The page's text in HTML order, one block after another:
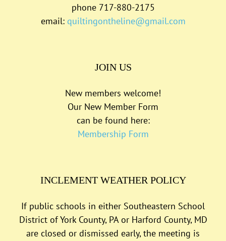
phone 717-880-2175
email: quiltingontheline@gmail.com
JOIN US
New members welcome!
Our New Member Form
can be found here:
Membership Form
INCLEMENT WEATHER POLICY
If public schools in either Southeastern School
District of York County, PA or Harford County, MD
are closed or dismissed early, the meeting is